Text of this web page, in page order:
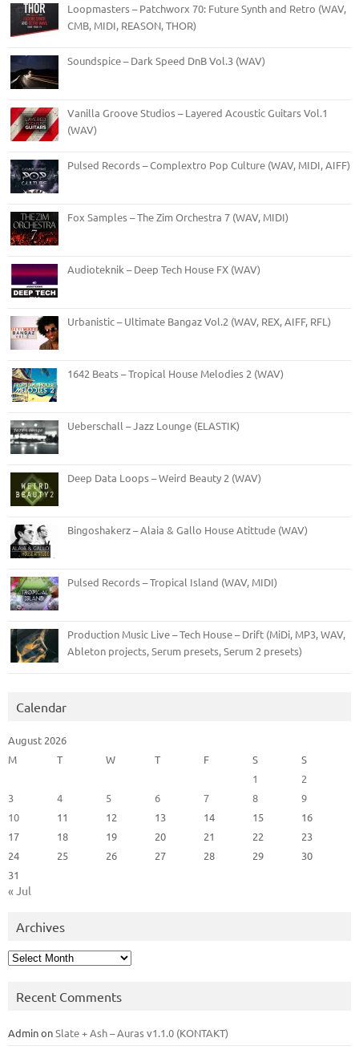
Loopmasters – Patchworx 70: Future Synth and Retro (WAV,
CMB, MIDI, REASON, THOR)
Soundspice – Dark Speed DnB Vol.3 (WAV)
Vanilla Groove Studios – Layered Acoustic Guitars Vol.1
(WAV)
Pulsed Records – Complextro Pop Culture (WAV, MIDI, AIFF)
Fox Samples – The Zim Orchestra 7 (WAV, MIDI)
Audioteknik – Deep Tech House FX (WAV)
Urbanistic – Ultimate Bangaz Vol.2 (WAV, REX, AIFF, RFL)
1642 Beats – Tropical House Melodies 2 (WAV)
Ueberschall – Jazz Lounge (ELASTIK)
Deep Data Loops – Weird Beauty 2 (WAV)
Bingoshakerz – Alaia & Gallo House Atittude (WAV)
Pulsed Records – Tropical Island (WAV, MIDI)
Production Music Live – Tech House – Drift (MiDi, MP3, WAV,
Ableton projects, Serum presets, Serum 2 presets)
Calendar
August 2026
M
T W T F S
S
1
2
3
4 5 6 7 8
9
10
11 12 13 14 15
16
17
18 19 20 21 22
23
24
25 26 27 28 29
30
31
« Jul
Archives
Archives
Recent Comments
AdminonSlate + Ash – Auras v1.1.0 (KONTAKT)